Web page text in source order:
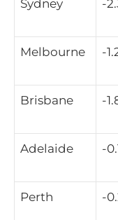
Sydney -
Melbourne -
Brisbane -
Adelaide -
Perth -